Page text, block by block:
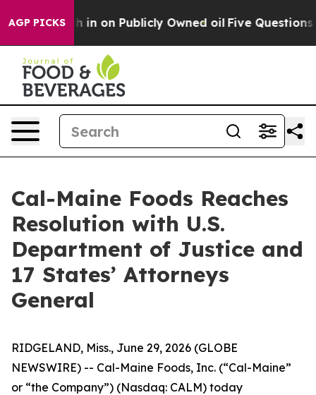
AGP PICKS
Cash in on Publicly Owned oil Five Questions the
Cal-Maine Foods Reaches
Resolution with U.S.
Department of Justice and
17 States’ Attorneys
General
RIDGELAND, Miss., June 29, 2026 (GLOBE
NEWSWIRE) -- Cal-Maine Foods, Inc. (“Cal-Maine”
or “the Company”) (Nasdaq: CALM) today